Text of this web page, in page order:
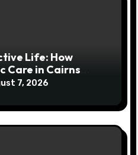
Life: How
Care in Cairns
Possibility
7, 2026